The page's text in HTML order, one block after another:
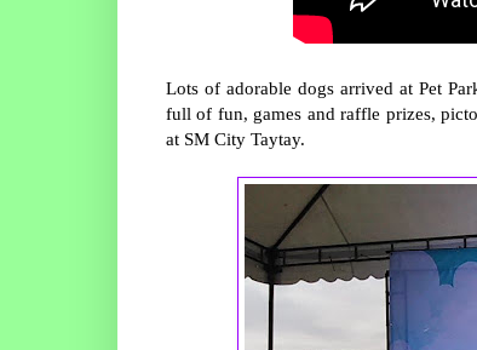
Lots of adorable dogs arrived at Pet
full of fun, games and raffle prizes,
at SM City Taytay.